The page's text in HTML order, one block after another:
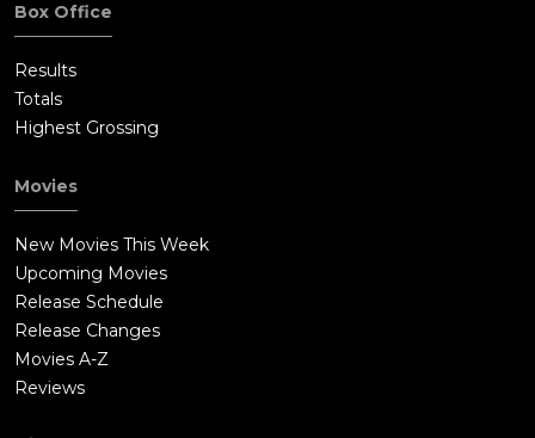
Box Office
Results
Totals
Highest Grossing
Movies
New Movies This Week
Upcoming Movies
Release Schedule
Release Changes
Movies A-Z
Reviews